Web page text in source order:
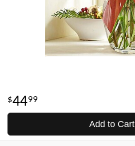
4499
Add to Cart